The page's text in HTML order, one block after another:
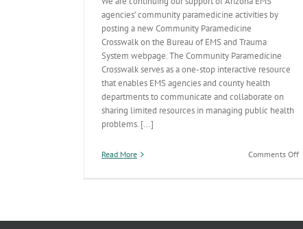
agencies’ community paramedicine activities by
posting a new Community Paramedicine
Crosswalk on the Bureau of EMS and Trauma
System webpage. The Community Paramedicine
Crosswalk serves as a one-stop interactive resource
that enables EMS agencies and county health
departments to communicate and collaborate on
sharing limited resources in managing public health
problems. [...]
Read More Comments Offon